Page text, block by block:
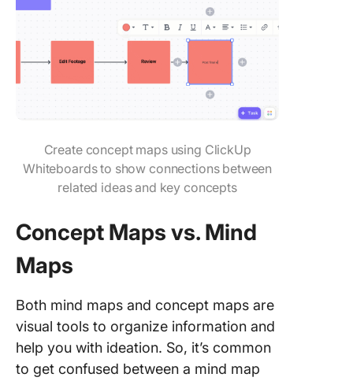
Create concept maps using ClickUp
Whiteboards to show connections between
related ideas and key concepts
Concept Maps vs. Mind
Maps
Both mind maps and concept maps are
visual tools to organize information and
help you with ideation. So, it’s common
to get confused between a mind map